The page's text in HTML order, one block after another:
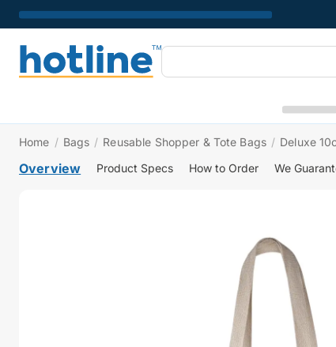
Home / Bags / Reusable Shopper & Tote Bags / Deluxe
Overview Product Specs How to Order We